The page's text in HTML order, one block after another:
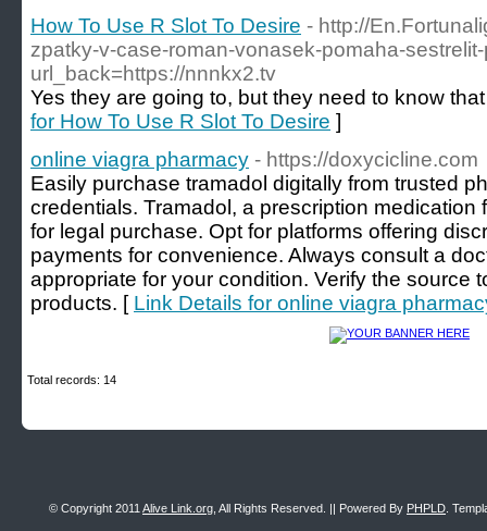
How To Use R Slot To Desire - http://
zpatky-v-case-roman-vonasek-pomaha-
url_back=https://nnnkx2.tv
Yes they are going to, but they need to know
for How To Use R Slot To Desire ]
online viagra pharmacy - https://doxycicline.com
Easily purchase tramadol digitally from trusted
credentials. Tramadol, a prescription medication
for legal purchase. Opt for platforms offering
payments for convenience. Always consult a
appropriate for your condition. Verify the source
products. [ Link Details for online viagra
Total records: 14
© Copyright 2011 Alive Link.org , All Rights Reserved. || Powered By PHPLD .